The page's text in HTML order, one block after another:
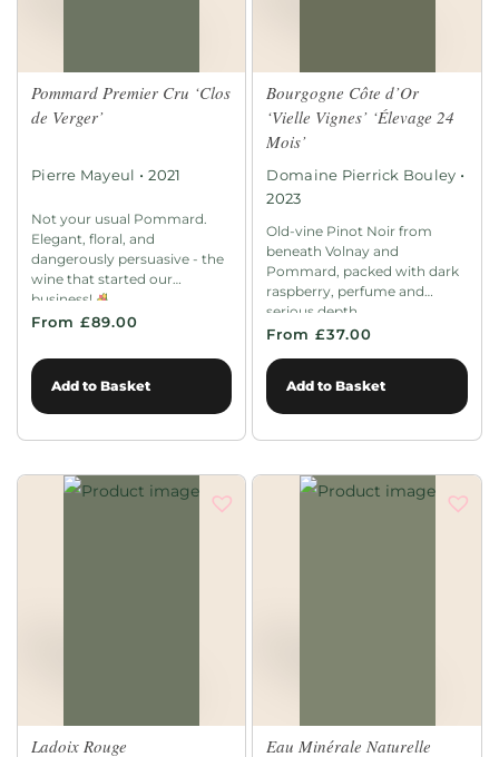
Pommard Premier Cru ‘Clos
de Verger’
Pierre Mayeul • 2021
Not your usual Pommard.
Elegant, floral, and
dangerously persuasive - the
wine that started our
business!
From £89.00
Add to Basket
Bourgogne Côte d’Or
‘Vielle Vignes’ ‘Élevage 24
Mois’
Domaine Pierrick Bouley •
2023
Old-vine Pinot Noir from
beneath Volnay and
Pommard, packed with dark
raspberry, perfume and
serious depth.
From £37.00
Add to Basket
Ladoix Rouge
Eau Minérale Naturelle